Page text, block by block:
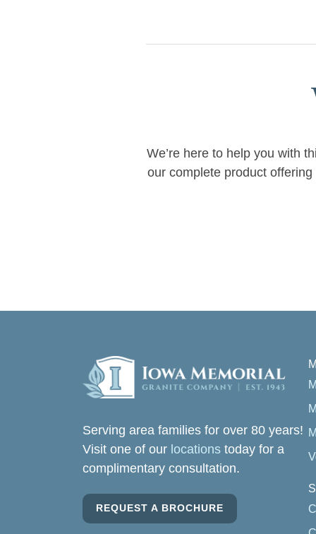
We’re here to help you with
our complete product
Serving area families for over 80 years!
Visit one of our locations today for a
complimentary consultation.
REQUEST A BROCHURE